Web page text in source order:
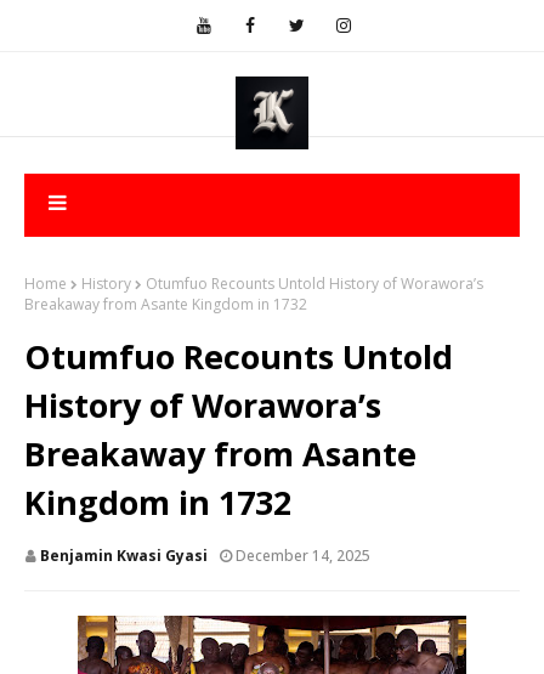
Home History
Otumfuo Recounts Untold History of Worawora’s
Breakaway from Asante Kingdom in 1732
Otumfuo Recounts Untold
History of Worawora’s
Breakaway from Asante
Kingdom in 1732
Benjamin Kwasi Gyasi December 14, 2025